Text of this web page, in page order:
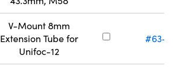
V-Mount 8mm
Extension Tube for
Unifoc-12
#63-